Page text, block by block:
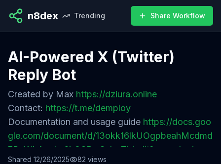
n8dex Trending Share Workflow
AI-Powered X (Twitter)
Reply Bot
Created by Max https://dziura.online
Contact: https://t.me/demploy
Documentation and usage guide https://docs.goo
gle.com/document/d/13okk16lkUOgpbeahMcdmd
7BuWkAp_Lx6kQ8BwScbqZk/edit?usp=sharing
Shared 12/26/2025 82 views